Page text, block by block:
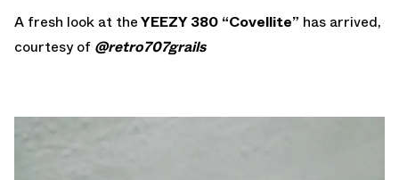
A fresh look at theYEEZY 380 “Covellite” has arrived,
courtesy of @retro707grails